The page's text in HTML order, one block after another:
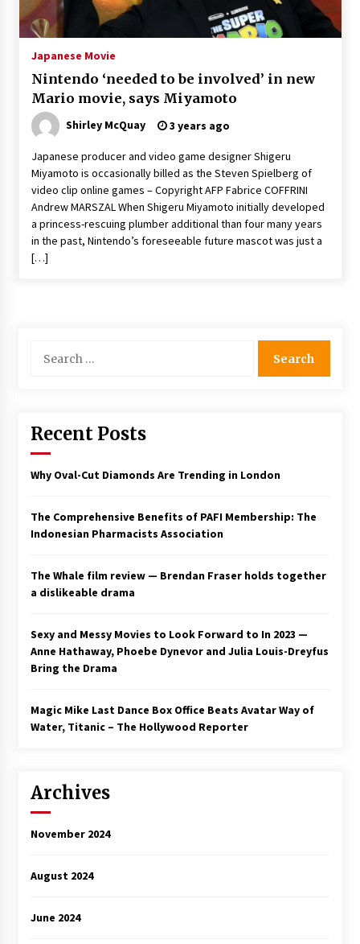
The Whale film review — Brendan Fraser holds
together a dislikeable drama
2023 — Anne Hathaway, Phoebe Dynevor and
2 years ago
Magic Mike Last Dance Box Office Beats Avatar
Way of Water, Titanic – The Hollywood
Reporter
2 years ago
More Korean Dramas Aim For A Second—and
Stir2 years ago
Future Kid Takara – News
African American Film Critics Association 2023
3 years ago
To ‘She Said’— Bombed At The Box Office. Can
Awards Season Change Their Luck?
3 years ago
Billboard
3 years ago
Japanese Movie
Nintendo ‘needed to be involved’ in new
Mario movie, says Miyamoto
Shirley McQuay 3 years ago
Japanese producer and video game designer Shigeru
Miyamoto is occasionally billed as the Steven Spielberg of
video clip online games – Copyright AFP Fabrice COFFRINI
Andrew MARSZAL When Shigeru Miyamoto initially developed
a princess-rescuing plumber additional than four many years
in the past, Nintendo’s foreseeable future mascot was just a
[…]
for:
Recent Posts
Why Oval-Cut Diamonds Are Trending in London
The Comprehensive Benefits of PAFI Membership: The
Indonesian Pharmacists Association
The Whale film review — Brendan Fraser holds together
a dislikeable drama
Sexy and Messy Movies to Look Forward to In 2023 —
Anne Hathaway, Phoebe Dynevor and Julia Louis-Dreyfus
Bring the Drama
Magic Mike Last Dance Box Office Beats Avatar Way of
Water, Titanic – The Hollywood Reporter
Archives
November 2024
August 2024
June 2024